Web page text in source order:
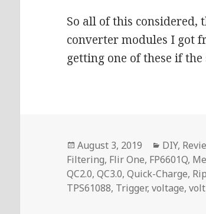
So all of this considered,
converter modules I got
getting one of these if the
Posted
on
August 3, 2019 DIY,
Filtering, Flir One, FP6601Q,
QC2.0,QC3.0,Quick-Charge,
TPS61088, Trigger,voltage,